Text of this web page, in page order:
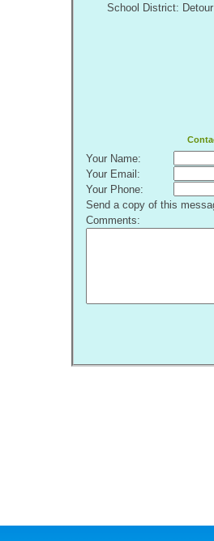
School District: Detour
Your Name:
Your Email:
Your Phone:
Send a copy of this
Comments: